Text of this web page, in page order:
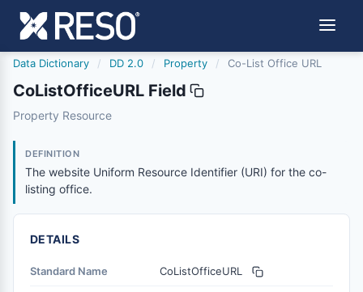
Data Dictionary / DD 2.0 / Property / Co-List Office URL
CoListOfficeURL Field
colistofficeurl
Property Resource
DEFINITION
The website Uniform Resource Identifier (URI) for the co-
listing office.
DETAILS
Standard Name CoListOfficeURL